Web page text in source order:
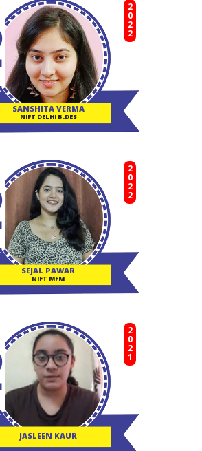
SANSHITA VERMA
NIFT DELHI B.DES
2022
SEJAL PAWAR
NIFT MFM
2022
JASLEEN KAUR
2021